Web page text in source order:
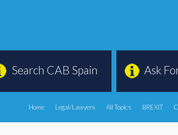
Ask
Search CAB Spain
Home Legal/Lawyers All Topics BREXIT